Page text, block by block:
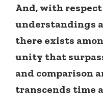
And, with
understandings
there exists
unity that
and comparison
transcends time